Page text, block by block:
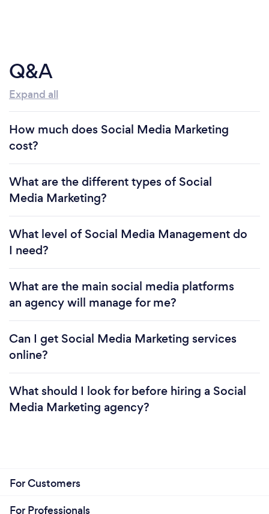
Q&A
Expand all
How much does Social Media Marketing
cost?
What are the different types of Social
Media Marketing?
What level of Social Media Management do
I need?
What are the main social media platforms
an agency will manage for me?
Can I get Social Media Marketing services
online?
What should I look for before hiring a Social
Media Marketing agency?
For Customers
For Professionals